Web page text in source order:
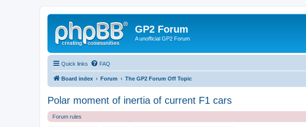
GP2 Forum
A unofficial GP2 Forum
Quick links FAQ
Board index Forum The GP2 Forum Off Topic
Polar moment of inertia of current F1 cars
Forum rules